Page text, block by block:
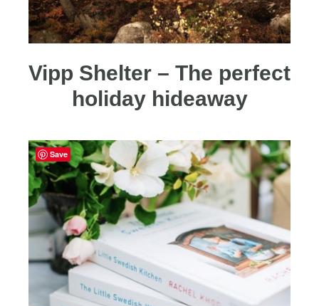
Vipp Shelter – The perfect
holiday hideaway
Save